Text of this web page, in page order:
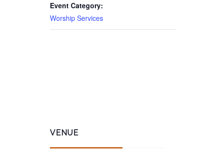
Event Category:
Worship Services
VENUE